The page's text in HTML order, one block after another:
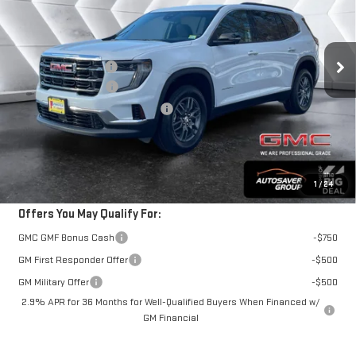
1 /24
In Stock Ext.
Less
MSRP:
$49,835
Documentation Fee
+$599
Autosaver Discount
-$1,000
Big Deal Plus+ Maintenance Plan
No Charge
Springfield Deal: $49,434
Transparent pricing! No hidden fees, ever.
Offers You May Qualify For:
GMC GMF Bonus Cash
-$750
GM First Responder Offer
-$500
GM Military Offer
-$500
2.9% APR for 36 Months for Well-Qualified Buyers When Financed w/
GM Financial